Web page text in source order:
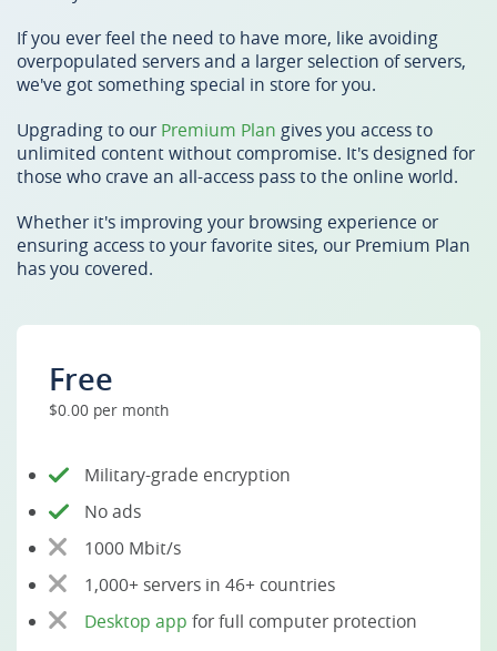
If you ever feel the need to have more, like avoiding
overpopulated servers and a larger selection of servers,
we've got something special in store for you.
Upgrading to our Premium Plan gives you access to
unlimited content without compromise. It's designed for
those who crave an all-access pass to the online world.
Whether it's improving your browsing experience or
ensuring access to your favorite sites, our Premium Plan
has you covered.
Free
$0.00 per month
Military-grade encryption
No ads
1000 Mbit/s
1,000+ servers in 46+ countries
Desktop app for full computer protection